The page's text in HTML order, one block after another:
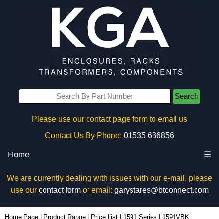
Search
Please use our contact page form to email us
Contact Us By Phone: 01535 636856
Home ☰
We are currently dealing with issues with our e-mail, please
use our contact formor email: garystares@btconnect.com
Home Page Product Range Price List 1591 Series 1591VBK